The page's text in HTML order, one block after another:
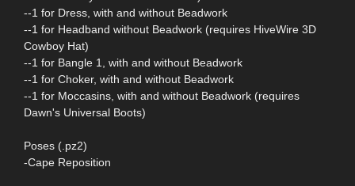
--1 for Dress, with and without Beadwork
--1 for Headband without Beadwork (requires HiveWire 3D
Cowboy Hat)
--1 for Bangle 1, with and without Beadwork
--1 for Choker, with and without Beadwork
--1 for Moccasins, with and without Beadwork (requires
Dawn's Universal Boots)
Poses (.pz2)
-Cape Reposition